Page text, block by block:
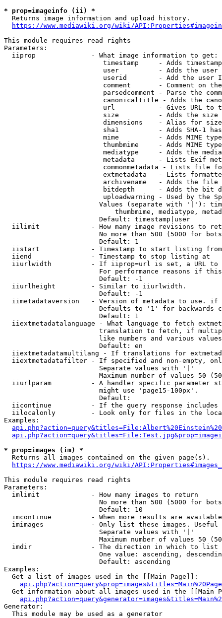
* prop=imageinfo (ii) *
  Returns image information and upload history.
https://www.mediawiki.org/wiki/
This module requires read rights
Parameters:
  iiprop              - What image information to get:
timestamp     - Adds
user          - Adds the
userid        - Add the user
comment       - Comment on
parsedcomment - Parse the
canonicaltitle - Adds the
url           - Gives URL to
size          - Adds the
                         dimensions    - Alias for size
sha1          - Adds SHA-1
mime          - Adds MIME
thumbmime     - Adds MIME
mediatype     - Adds the
metadata      - Lists Exif
commonmetadata - Lists file
extmetadata   - Lists
archivename   - Adds the
bitdepth      - Adds the bit
uploadwarning - Used by the
Values (separate with '|'):
thumbmime, mediatype,
                        Default: timestamp|user
iilimit             - How many image revisions to
No more than 500 (5000 for
                        Default: 1
  iistart             - Timestamp to start listing from
  iiend               - Timestamp to stop listing at
iiurlwidth          - If iiprop=url is set, a URL
For performance reasons if
                        Default: -1
  iiurlheight         - Similar to iiurlwidth.
                        Default: -1
iimetadataversion   - Version of metadata to use.
Defaults to '1' for backwards
                        Default: 1
iiextmetadatalanguage - What language to fetch
translation to fetch, if
like numbers and various
                        Default: en
iiextmetadatamultilang - If translations for
iiextmetadatafilter - If specified and non-empty,
                        Separate values with '|'
Maximum number of values 50
iiurlparam          - A handler specific parameter
                        might use 'page15-100px'.
                        Default:
iicontinue          - If the query response
iilocalonly         - Look only for files in the
Examples:
* prop=images (im) *
  Returns all images contained on the given page(s).
https://www.mediawiki.org/wiki/
This module requires read rights
Parameters:
  imlimit             - How many images to return
No more than 500 (5000 for
                        Default: 10
imcontinue          - When more results are
imimages            - Only list these images.
                        Separate values with '|'
Maximum number of values 50
  imdir               - The direction in which to list
One value: ascending,
                        Default: ascending
Examples:
  Get a list of images used in the [[Main Page]]:
api.php?action=query&prop=images&titles=Main%20Page
Get information about all images used in the [[Main
Generator:
  This module may be used as a generator